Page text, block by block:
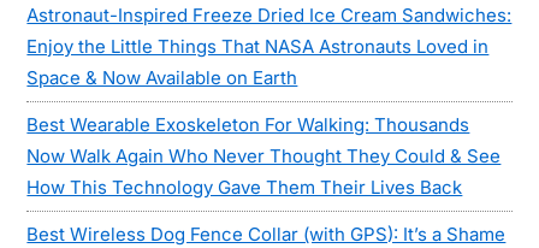
Astronaut-Inspired Freeze Dried Ice Cream Sandwiches:
Enjoy the Little Things That NASA Astronauts Loved in
Space & Now Available on Earth
Best Wearable Exoskeleton For Walking: Thousands
Now Walk Again Who Never Thought They Could & See
How This Technology Gave Them Their Lives Back
Best Wireless Dog Fence Collar (with GPS): It’s a Shame